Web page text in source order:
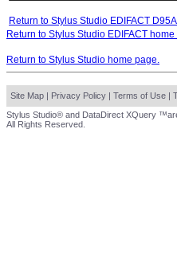
Return to Stylus Studio EDIFACT
Return to Stylus Studio EDIFACT
Return to Stylus Studio home page.
Site Map | Privacy Policy | Terms of Use |
Stylus Studio® and DataDirect XQuery
All Rights Reserved.